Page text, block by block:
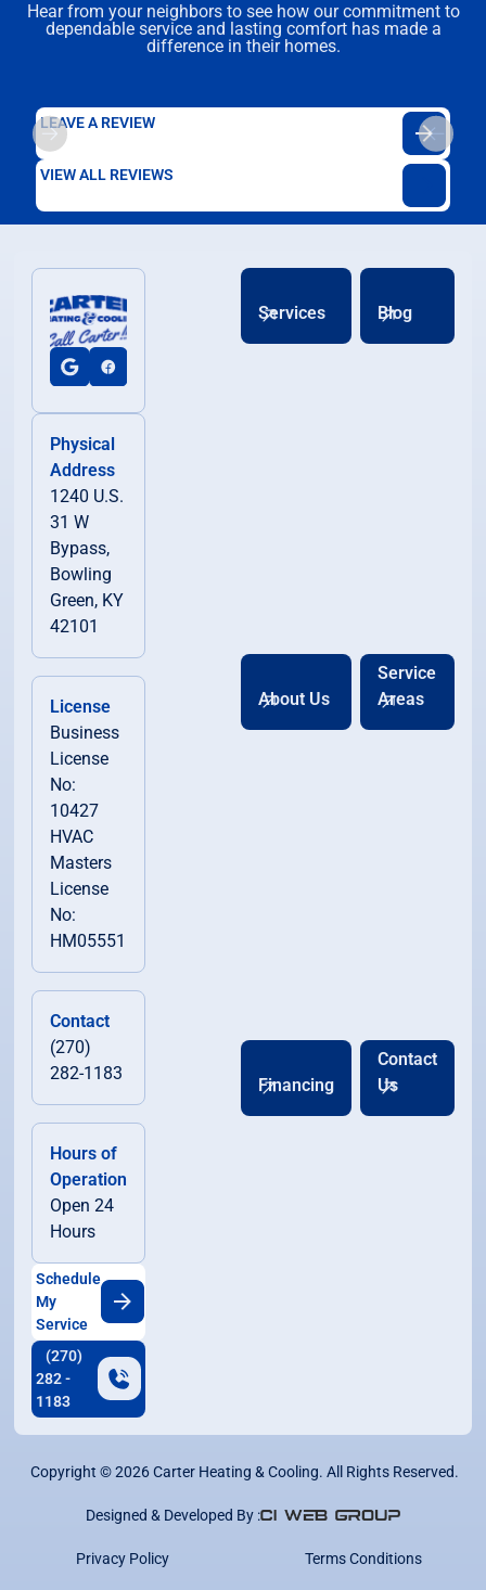
Hear from your neighbors to see how our commitment to
dependable service and lasting comfort has made a
difference in their homes.
LEAVE A REVIEW
VIEW ALL REVIEWS
Physical
Address
1240 U.S.
31 W
Bypass,
Bowling
Green, KY
42101
License
Business
License
No:
10427
HVAC
Masters
License
No:
HM05551
Contact
(270)
282-1183
Hours of
Operation
Open 24
Hours
Schedule
My
Service
(270)
282 -
1183
Services Blog
About Us
Service
Areas
Financing
Contact
Us
Copyright ©2026Carter Heating & Cooling. All Rights Reserved.
Designed & Developed By :
Privacy Policy Terms Conditions